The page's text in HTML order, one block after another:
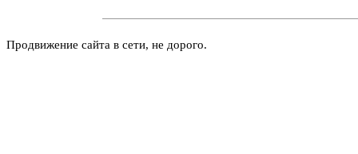
Продвижение сайта в сети, не дорого.